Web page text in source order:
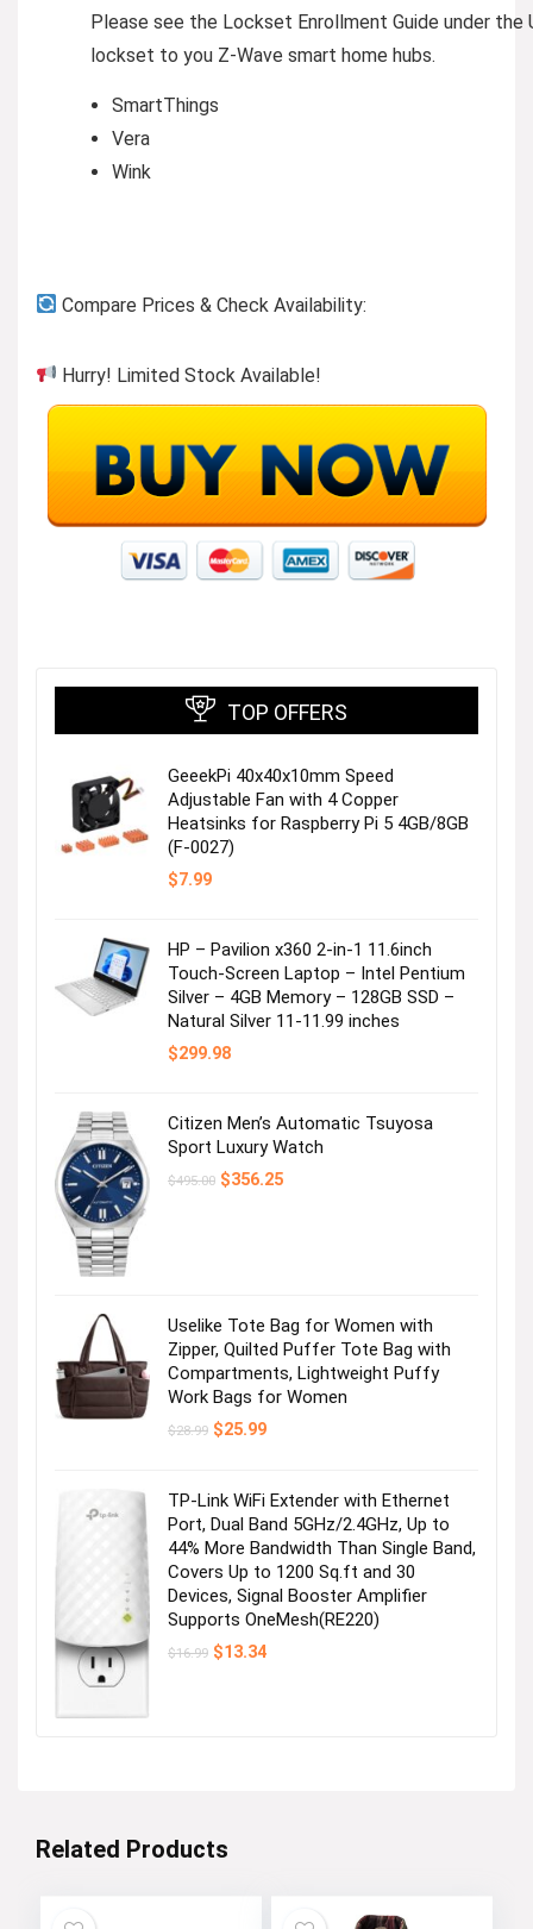
Please see the Lockset Enrollment Guide under
lockset to you Z-Wave smart home hubs.
SmartThings
Vera
Wink
Compare Prices & Check Availability:
Hurry! Limited Stock Available!
TOP OFFERS
GeeekPi 40x40x10mm Speed
Adjustable Fan with 4 Copper
Heatsinks for Raspberry Pi 5 4GB/8GB
(F-0027)
$7.99
HP – Pavilion x360 2-in-1 11.6inch
Touch-Screen Laptop – Intel Pentium
Silver – 4GB Memory – 128GB SSD –
Natural Silver 11-11.99 inches
$299.98
Citizen Men’s Automatic Tsuyosa
Sport Luxury Watch
$495.00 Original
$356.25Current
Uselike Tote Bag for Women with
Zipper, Quilted Puffer Tote Bag with
Compartments, Lightweight Puffy
Work Bags for Women
$28.99 Original
$25.99Current
TP-Link WiFi Extender with Ethernet
Port, Dual Band 5GHz/2.4GHz, Up to
44% More Bandwidth Than Single Band,
Covers Up to 1200 Sq.ft and 30
Devices, Signal Booster Amplifier
Supports OneMesh(RE220)
$16.99 Original
$13.34Current
Related Products